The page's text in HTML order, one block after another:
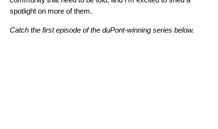
spotlight on more of them.
Catch the first episode of the duPont-winning series below.